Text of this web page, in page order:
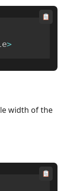
>
width of the